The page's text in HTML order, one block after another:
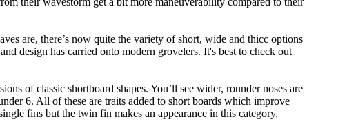
are, there’s now quite the variety of short, wide and thicc options
design has carried onto modern grovelers. It's best to check out
of classic shortboard shapes. You’ll see wider, rounder noses are
6. All of these are traits added to short boards which improve
fins but the twin fin makes an appearance in this category,